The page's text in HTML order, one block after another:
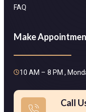
FAQ
Make
10 AM – 8 PM ,
Call